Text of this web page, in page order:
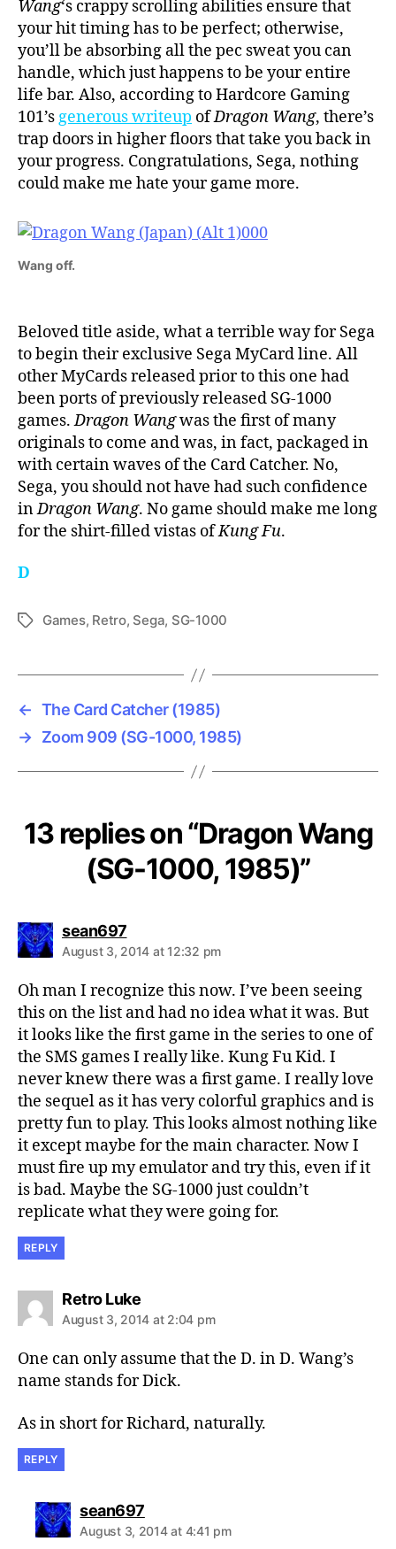
Wang‘s crappy scrolling abilities ensure that
your hit timing has to be perfect; otherwise,
you’ll be absorbing all the pec sweat you can
handle, which just happens to be your entire
life bar. Also, according to Hardcore Gaming
101’sgenerous writeup ofDragon Wang, there’s
trap doors in higher floors that take you back in
your progress. Congratulations, Sega, nothing
could make me hate your game more.
Wang off.
Beloved title aside, what a terrible way for Sega
to begin their exclusive Sega MyCard line. All
other MyCards released prior to this one had
been ports of previously released SG-1000
games.Dragon Wangwas the first of many
originals to come and was, in fact, packaged in
with certain waves of the Card Catcher. No,
Sega, you should not have had such confidence
inDragon Wang. No game should make me long
for the shirt-filled vistas ofKung Fu.
D
TagsGames, Retro, Sega, SG-1000
← The Card Catcher (1985)
→ Zoom 909 (SG-1000, 1985)
13 replies on “Dragon Wang
(SG-1000, 1985)”
sean697says:
August 3, 2014 at 12:32 pm
Oh man I recognize this now. I’ve been seeing
this on the list and had no idea what it was. But
it looks like the first game in the series to one of
the SMS games I really like. Kung Fu Kid. I
never knew there was a first game. I really love
the sequel as it has very colorful graphics and is
pretty fun to play. This looks almost nothing like
it except maybe for the main character. Now I
must fire up my emulator and try this, even if it
is bad. Maybe the SG-1000 just couldn’t
replicate what they were going for.
REPLY
Retro Lukesays:
August 3, 2014 at 2:04 pm
One can only assume that the D. in D. Wang’s
name stands for Dick.
As in short for Richard, naturally.
REPLY
sean697says:
August 3, 2014 at 4:41 pm